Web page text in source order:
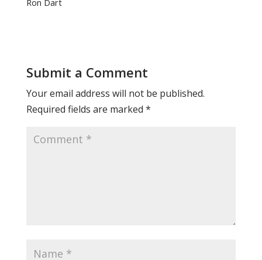
Ron Dart
Submit a Comment
Your email address will not be published.
Required fields are marked *